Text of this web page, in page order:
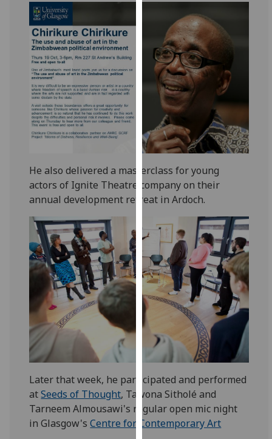
more
about
cookies
and
how
use
them
our
privacy
policy
Analytics
I'm
happy
with
analytics
being
recorded
I do not
want
analytics
data
recorded
He also delivered a masterclass for young
actors of Ignite Theatre company on their
annual development retreat in Ardoch.
Later that week, he participated and performed
atSeeds of Thought, Tawona Sitholé and
Tarneem Almousawi's regular open mic night
in Glasgow'sCentre for Contemporary Art